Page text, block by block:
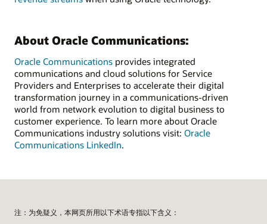
About Oracle Communications:
Oracle Communications provides integrated
communications and cloud solutions for Service
Providers and Enterprises to accelerate their digital
transformation journey in a communications-driven
world from network evolution to digital business to
customer experience. To learn more about Oracle
Communications industry solutions visit: Oracle
Communications LinkedIn.
注：为免疑义，本网页所用以下术语专指以下含义：